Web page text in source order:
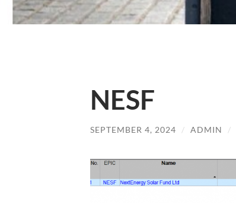
NESF
SEPTEMBER 4, 2024 / ADMIN /